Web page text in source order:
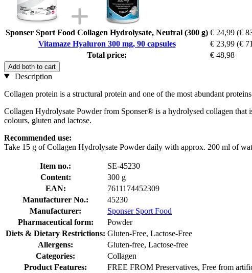
Sponser Sport Food Collagen Hydrolysate, Neutral (300 g) € 24,99 (€
Vitamaze Hyaluron 300 mg, 90 capsules
€ 23,99 (€
Total price:
€ 48,98
Add both to cart
Description
Collagen protein is a structural protein and one of the most abundant
Collagen Hydrolysate Powder from Sponser® is a hydrolysed collagen
colours, gluten and lactose.
Recommended use:
Take 15 g of Collagen Hydrolysate Powder daily with approx. 200 ml of
Item no.:
SE-45230
Content:
300 g
EAN:
7611174452309
Manufacturer No.:
45230
Manufacturer:
Sponser Sport Food
Pharmaceutical form:
Powder
Diets & Dietary Restrictions: Gluten-Free, Lactose-Free
Allergens:
Gluten-free, Lactose-free
Categories:
Collagen
Product Features:
FREE FROM Preservatives, Free from